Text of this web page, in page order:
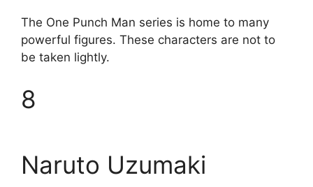
The One Punch Man series is home to many
powerful figures. These characters are not to
be taken lightly.
8
Naruto Uzumaki